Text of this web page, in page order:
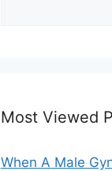
Most Viewed
When A Male